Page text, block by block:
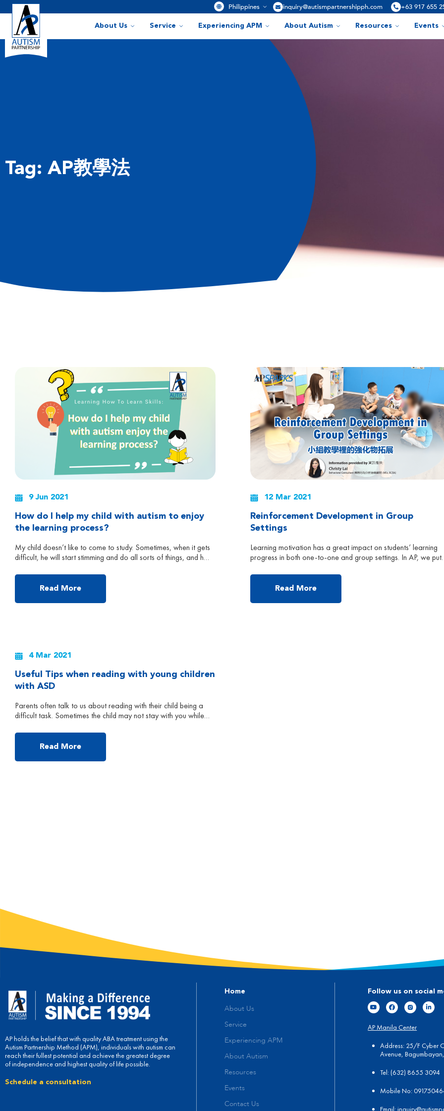
Philippines inquiry@autismpartnershipph.com +63 917 655
About Us Service Experiencing APM About Autism Resources Events
Tag: AP教學法
9 Jun 2021
How do I help my child with autism to enjoy
the learning process?
My child doesn’t like to come to study. Sometimes, when it gets
difficult, he will start stimming and do all sorts of things, and he
FROM A PARENT DURING OUR ONLINE SEMINAR Q&A
SESSION IN MAY 2020 Parents and caregivers of children
Read More
12 Mar 2021
Reinforcement Development in Group
Settings
Learning motivation has a great impact on students’ learning
progress in both one-to-one and group settings. In AP, we put
on a regular basis. In one-to- one therapy, staff work very
in expanding students’ interest in toys, activities and social
Read More
4 Mar 2021
Useful Tips when reading with young children
with ASD
Parents often talk to us about reading with their child being a
difficult task. Sometimes the child may not stay with you while
reading. In the following, I will talk about some useful tips to
make reading a successful and easy activity for parents to […]
Read More
AP holds the belief that with quality ABA treatment using the
Autism Partnership Method (APM), individuals with autism can
reach their fullest potential and achieve the greatest degree
of independence and highest quality of life possible.
Schedule a consultation
Home
About Us
Service
Experiencing APM
About Autism
Resources
Events
Contact Us
Follow us on social
AP Manila Center
Address: 25/F Cyber
Avenue,
Tel: (632) 8655 3094
Mobile No:
Email:in